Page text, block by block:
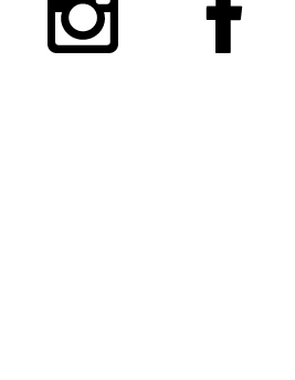
instagram facebook